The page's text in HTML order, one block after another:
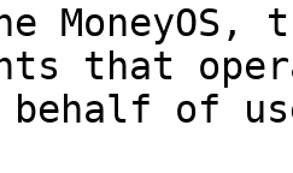
that
behalf of